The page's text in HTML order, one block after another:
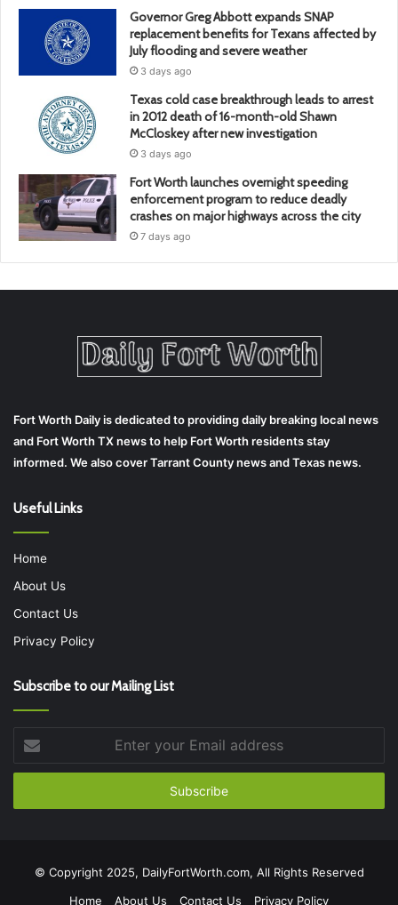
Governor Greg Abbott expands SNAP
replacement benefits for Texans affected by
July flooding and severe weather
3 days ago
Texas cold case breakthrough leads to arrest
in 2012 death of 16-month-old Shawn
McCloskey after new investigation
3 days ago
Fort Worth launches overnight speeding
enforcement program to reduce deadly
crashes on major highways across the city
7 days ago
Fort Worth Daily is dedicated to providing daily breaking local news
and Fort Worth TX news to help Fort Worth residents stay
informed. We also cover Tarrant County news and Texas news.
Useful Links
Home
About Us
Contact Us
Privacy Policy
Subscribe to our Mailing List
your
Email
© Copyright 2025, DailyFortWorth.com, All Rights Reserved
Home
About Us Contact Us Privacy Policy